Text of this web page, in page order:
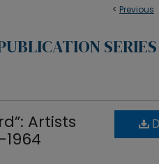
< Previous
SERIES
Artists